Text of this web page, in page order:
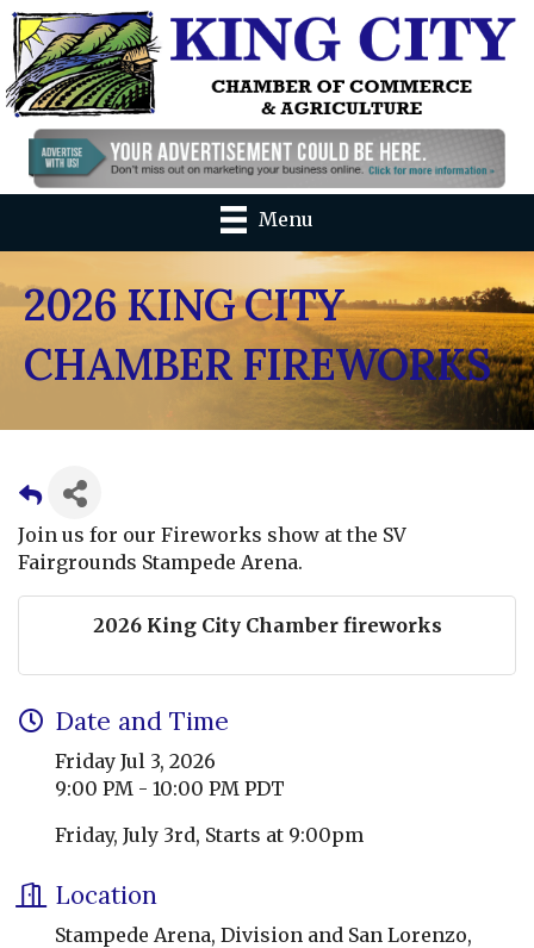
Menu
2026 KING CITY
CHAMBER FIREWORKS
Join us for our Fireworks show at the SV
Fairgrounds Stampede Arena.
2026 King City Chamber fireworks
Date and Time
Friday Jul 3, 2026
9:00 PM - 10:00 PM PDT
Friday, July 3rd, Starts at 9:00pm
Location
Stampede Arena, Division and San Lorenzo,